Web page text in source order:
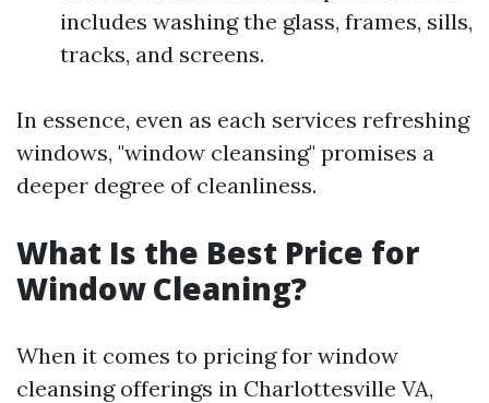
includes washing the glass, frames, sills,
tracks, and screens.
In essence, even as each services refreshing
windows, "window cleansing" promises a
deeper degree of cleanliness.
What Is the Best Price for
Window Cleaning?
When it comes to pricing for window
cleansing offerings in Charlottesville VA,